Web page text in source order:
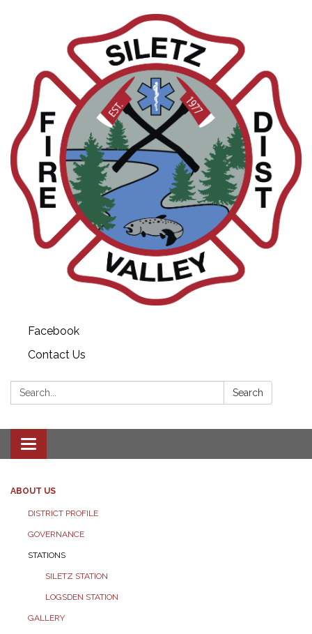
Facebook
Contact Us
Search: Search
Toggle
navigation
ABOUT US
DISTRICT PROFILE
GOVERNANCE
STATIONS
SILETZ STATION
LOGSDEN STATION
GALLERY